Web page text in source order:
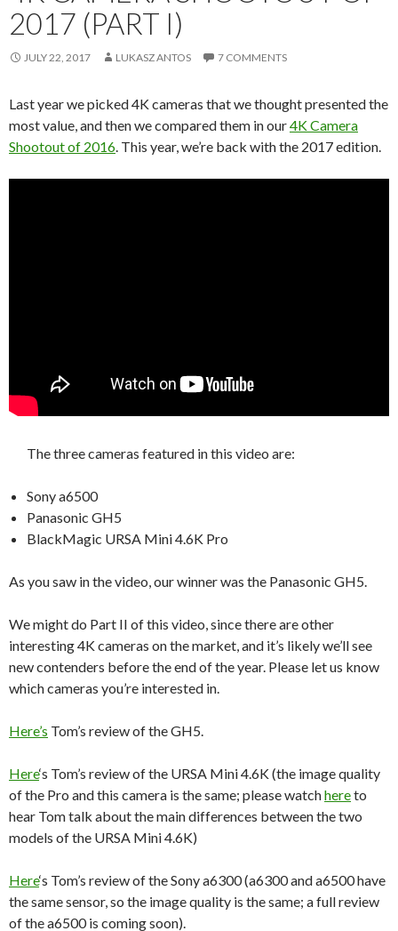
2017 (PART I)
JULY 22, 2017 LUKASZ ANTOS 7 COMMENTS
Last year we picked 4K cameras that we thought presented the
most value, and then we compared them in our4K Camera
Shootout of 2016. This year, we’re back with the 2017 edition.
The three cameras featured in this video are:
Sony a6500
Panasonic GH5
BlackMagic URSA Mini 4.6K Pro
As you saw in the video, our winner was the Panasonic GH5.
We might do Part II of this video, since there are other
interesting 4K cameras on the market, and it’s likely we’ll see
new contenders before the end of the year. Please let us know
which cameras you’re interested in.
Here’s Tom’s review of the GH5.
Here‘s Tom’s review of the URSA Mini 4.6K (the image quality
of the Pro and this camera is the same; please watchhereto
hear Tom talk about the main differences between the two
models of the URSA Mini 4.6K)
Here‘s Tom’s review of the Sony a6300 (a6300 and a6500 have
the same sensor, so the image quality is the same; a full review
of the a6500 is coming soon).